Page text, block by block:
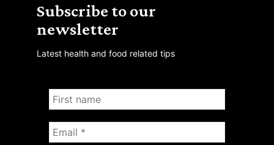
Subscribe to our
newsletter
Latest health and food related tips